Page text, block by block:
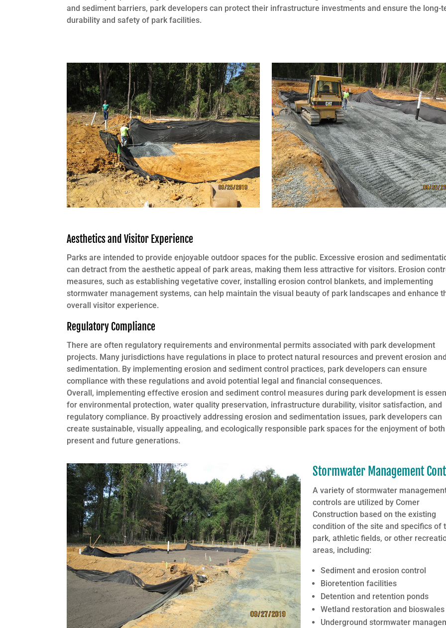
and sediment barriers, park developers can protect their infrastructure investments and ensure the long-
durability and safety of park facilities.
Aesthetics and Visitor Experience
Parks are intended to provide enjoyable outdoor spaces for the public. Excessive erosion and
can detract from the aesthetic appeal of park areas, making them less attractive for visitors. Erosion
measures, such as establishing vegetative cover, installing erosion control blankets, and implementing
stormwater management systems, can help maintain the visual beauty of park landscapes and enhance
overall visitor experience.
Regulatory Compliance
There are often regulatory requirements and environmental permits associated with park development
projects. Many jurisdictions have regulations in place to protect natural resources and prevent erosion
sedimentation. By implementing erosion and sediment control practices, park developers can ensure
compliance with these regulations and avoid potential legal and financial consequences.
Overall, implementing effective erosion and sediment control measures during park development is
for environmental protection, water quality preservation, infrastructure durability, visitor satisfaction, and
regulatory compliance. By proactively addressing erosion and sedimentation issues, park developers can
create sustainable, visually appealing, and ecologically responsible park spaces for the enjoyment of both
present and future generations.
Stormwater Management
A variety of stormwater
controls are utilized by Comer
Construction based on the existing
condition of the site and specifics of
park, athletic fields, or other
areas, including:
Sediment and erosion control
Bioretention facilities
Detention and retention ponds
Wetland restoration and bioswales
Underground stormwater